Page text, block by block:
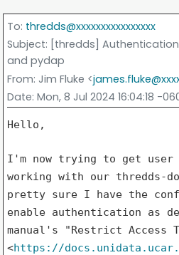
To: thredds@xxxxxxxxxxxxxxxx
Subject: [thredds]
and pydap
From: Jim Fluke <
Date: Mon, 8 Jul 2024 16:04:18 -
Hello,
I'm now trying to get user
working with our thredds-
pretty sure I have the
enable authentication as
manual's "Restrict Access
<https://